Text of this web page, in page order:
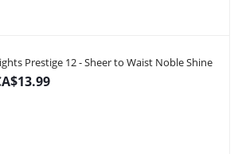
Prestige 12 - Sheer to Waist Noble Shine